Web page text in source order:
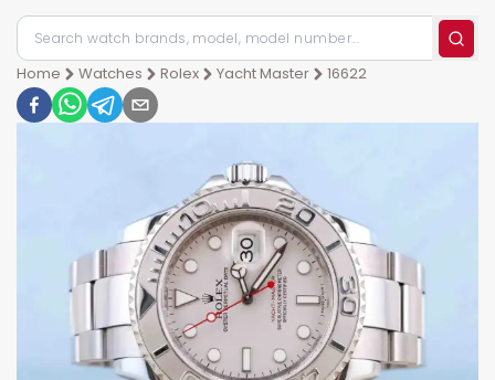
Home Watches Rolex Yacht Master 16622